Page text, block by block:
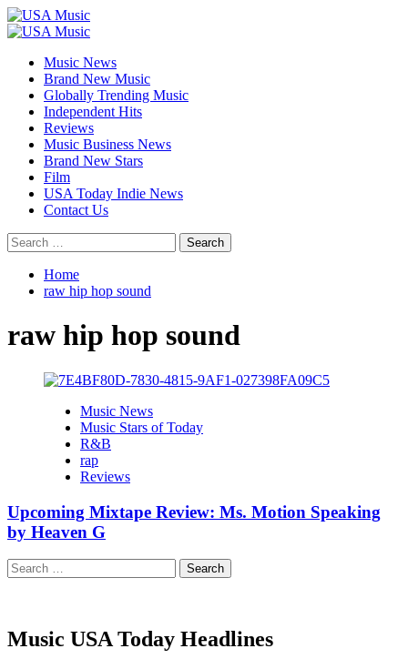
Skip
to
Primary
Music News
Brand New Music
Globally Trending Music
Independent Hits
Reviews
Music Business News
Brand New Stars
Film
USA Today Indie News
Contact Us
Search
for:
Home
raw hip hop sound
raw hip hop sound
Music News
Music Stars of Today
R&B
rap
Reviews
Upcoming Mixtape Review: Ms. Motion Speaking
by Heaven G
Search
for:
Music USA Today Headlines